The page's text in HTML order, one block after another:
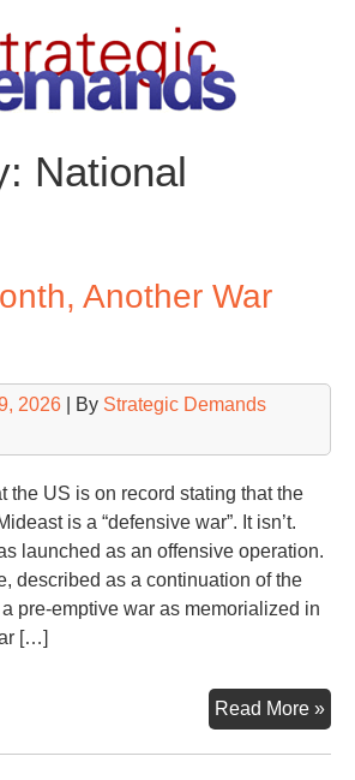
National
Another War
2026 | By Strategic Demands
the US is on record stating that the
is a “defensive war”. It isn’t.
launched as an offensive operation.
described as a continuation of the
a pre-emptive war as memorialized in
[…]
Read More »